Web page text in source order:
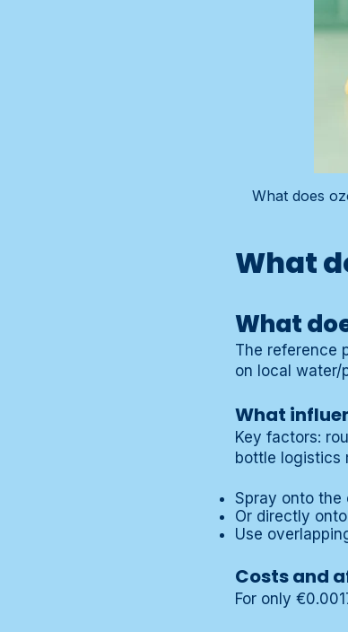
What does
What
What
The reference
on local water/
What
Key factors:
bottle logistics
Spray onto the
Or directly
Use
Costs and
For only